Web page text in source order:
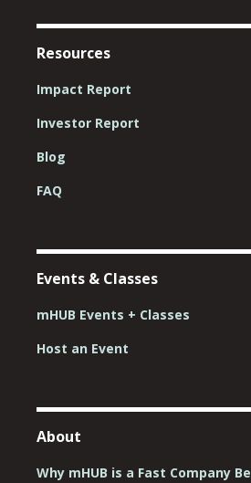
Resources
Impact Report
Investor Report
Blog
FAQ
Events & Classes
mHUB Events + Classes
Host an Event
About
Why mHUB is a Fast Company